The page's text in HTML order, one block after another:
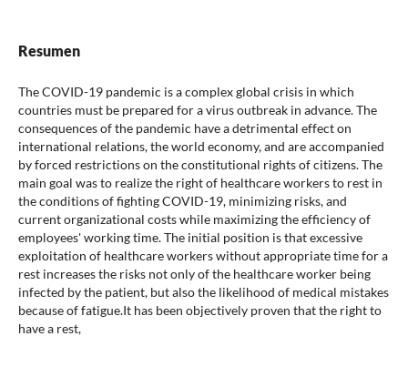
Resumen
The COVID-19 pandemic is a complex global crisis in which
countries must be prepared for a virus outbreak in advance. The
consequences of the pandemic have a detrimental effect on
international relations, the world economy, and are accompanied
by forced restrictions on the constitutional rights of citizens. The
main goal was to realize the right of healthcare workers to rest in
the conditions of fighting COVID-19, minimizing risks, and
current organizational costs while maximizing the efficiency of
employees' working time. The initial position is that excessive
exploitation of healthcare workers without appropriate time for a
rest increases the risks not only of the healthcare worker being
infected by the patient, but also the likelihood of medical mistakes
because of fatigue.It has been objectively proven that the right to
have a rest,